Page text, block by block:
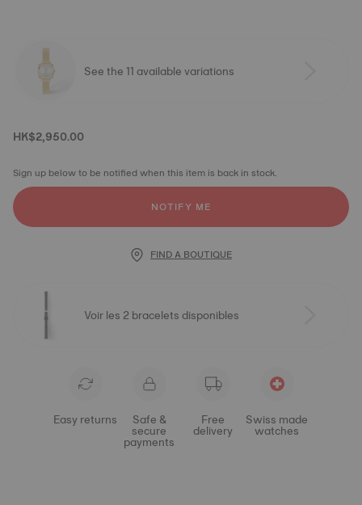
See the 11 available variations
HK$2,950.00
Sign up below to be notified when this item is back in stock.
NOTIFY ME
FIND A BOUTIQUE
Voir les 2 bracelets disponibles
Easy returns Safe &
secure
payments
Free
delivery
Swiss made
watches